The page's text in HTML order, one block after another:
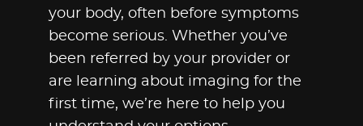
your body, often before symptoms
become serious. Whether you’ve
been referred by your provider or
are learning about imaging for the
first time, we’re here to help you